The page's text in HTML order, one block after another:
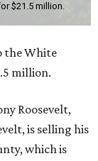
$21.5 million.
the White
million.
Roosevelt,
is selling his
which is